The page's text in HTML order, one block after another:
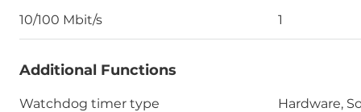
10/100 Mbit/s 1
Additional Functions
Watchdog timer type Hardware,